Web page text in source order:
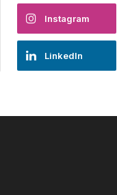
Instagram
LinkedIn